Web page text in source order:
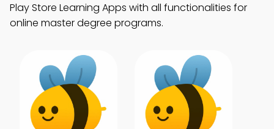
Play Store Learning Apps with all functionalities for
online master degree programs.